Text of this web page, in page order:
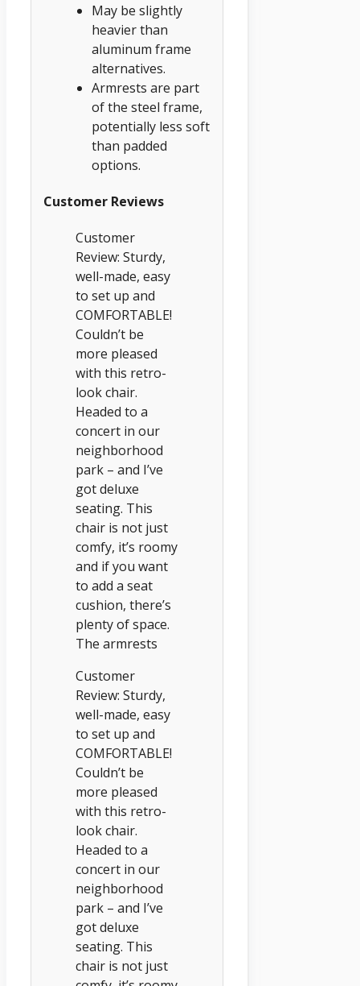
May be slightly
heavier than
aluminum frame
alternatives.
Armrests are part
of the steel frame,
potentially less soft
than padded
options.
Customer Reviews
Customer
Review: Sturdy,
well-made, easy
to set up and
COMFORTABLE!
Couldn’t be
more pleased
with this retro-
look chair.
Headed to a
concert in our
neighborhood
park – and I’ve
got deluxe
seating. This
chair is not just
comfy, it’s roomy
and if you want
to add a seat
cushion, there’s
plenty of space.
The armrests
Customer
Review: Sturdy,
well-made, easy
to set up and
COMFORTABLE!
Couldn’t be
more pleased
with this retro-
look chair.
Headed to a
concert in our
neighborhood
park – and I’ve
got deluxe
seating. This
chair is not just